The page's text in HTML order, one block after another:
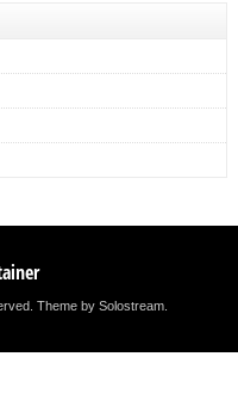
Theme by Solostream